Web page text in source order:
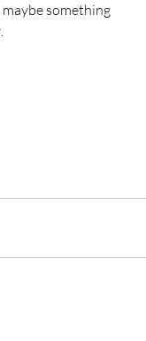
maybe something